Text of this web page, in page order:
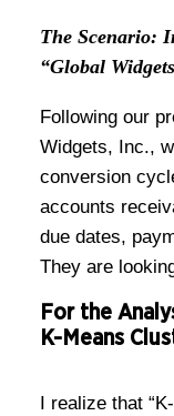
The Scenario:
“Global
Following our
Widgets, Inc.,
conversion
accounts
due dates,
They are
For the
K-Means
I realize that